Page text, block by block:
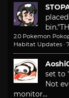
bin."
2.0 Pokemon
Habitat Updates ·
set to
Not
monitor...